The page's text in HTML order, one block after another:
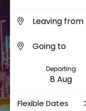
Departing
Flexible Dates